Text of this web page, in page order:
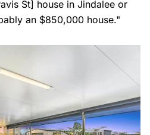
St] house in Jindalee or
an $850,000 house."